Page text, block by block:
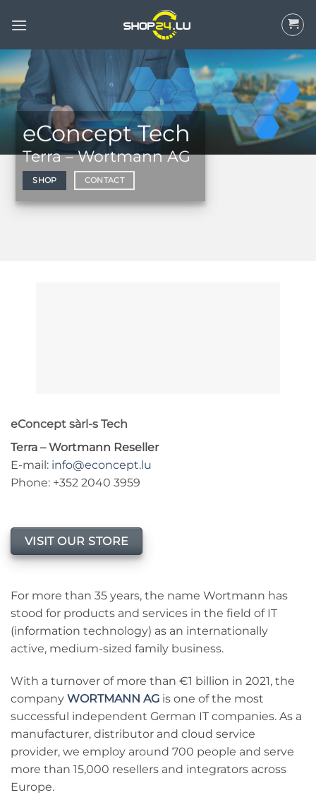
eConcept Tech
Terra – Wortmann AG
SHOP CONTACT
eConcept sàrl-s Tech
Terra – Wortmann Reseller
E-mail: info@econcept.lu
Phone: +352 2040 3959
VISIT OUR STORE
For more than 35 years, the name Wortmann has
stood for products and services in the field of IT
(information technology) as an internationally
active, medium-sized family business.
With a turnover of more than €1 billion in 2021, the
company WORTMANN AG is one of the most
successful independent German IT companies. As a
manufacturer, distributor and cloud service
provider, we employ around 700 people and serve
more than 15,000 resellers and integrators across
Europe.